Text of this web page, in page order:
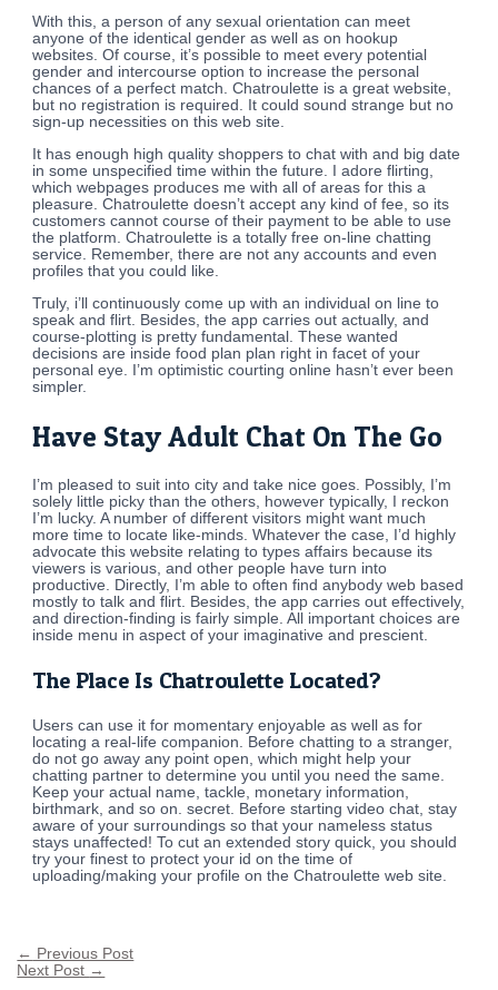
With this, a person of any sexual orientation can meet
anyone of the identical gender as well as on hookup
websites. Of course, it’s possible to meet every potential
gender and intercourse option to increase the personal
chances of a perfect match. Chatroulette is a great website,
but no registration is required. It could sound strange but no
sign-up necessities on this web site.
It has enough high quality shoppers to chat with and big date
in some unspecified time within the future. I adore flirting,
which webpages produces me with all of areas for this a
pleasure. Chatroulette doesn’t accept any kind of fee, so its
customers cannot course of their payment to be able to use
the platform. Chatroulette is a totally free on-line chatting
service. Remember, there are not any accounts and even
profiles that you could like.
Truly, i’ll continuously come up with an individual on line to
speak and flirt. Besides, the app carries out actually, and
course-plotting is pretty fundamental. These wanted
decisions are inside food plan plan right in facet of your
personal eye. I’m optimistic courting online hasn’t ever been
simpler.
Have Stay Adult Chat On The Go
I’m pleased to suit into city and take nice goes. Possibly, I’m
solely little picky than the others, however typically, I reckon
I’m lucky. A number of different visitors might want much
more time to locate like-minds. Whatever the case, I’d highly
advocate this website relating to types affairs because its
viewers is various, and other people have turn into
productive. Directly, I’m able to often find anybody web based
mostly to talk and flirt. Besides, the app carries out effectively,
and direction-finding is fairly simple. All important choices are
inside menu in aspect of your imaginative and prescient.
The Place Is Chatroulette Located?
Users can use it for momentary enjoyable as well as for
locating a real-life companion. Before chatting to a stranger,
do not go away any point open, which might help your
chatting partner to determine you until you need the same.
Keep your actual name, tackle, monetary information,
birthmark, and so on. secret. Before starting video chat, stay
aware of your surroundings so that your nameless status
stays unaffected! To cut an extended story quick, you should
try your finest to protect your id on the time of
uploading/making your profile on the Chatroulette web site.
← Previous Post
Next Post →